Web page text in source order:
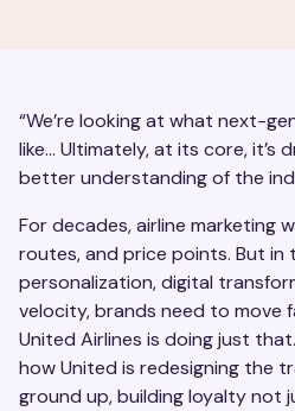
“We’re looking at what next-
like… Ultimately, at its core, it’s
better understanding of the
For decades, airline marketing
routes, and price points. But in
personalization, digital
velocity, brands need to move
United Airlines is doing just
how United is redesigning the
ground up, building loyalty not